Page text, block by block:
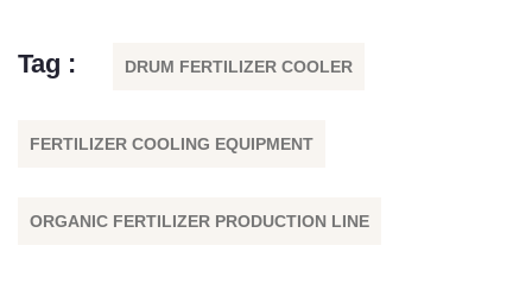
Tag : DRUM FERTILIZER COOLER
FERTILIZER COOLING EQUIPMENT
ORGANIC FERTILIZER PRODUCTION LINE